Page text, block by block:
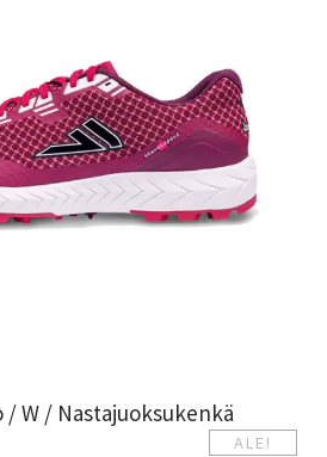
ALE!
/ W / Nastajuoksukenkä